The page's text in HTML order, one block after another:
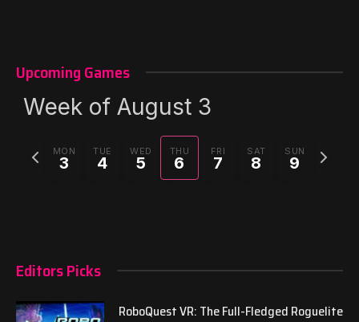
Upcoming Games
Week of August 3
MON
3
TUE
4
WED
5
THU
6
FRI
7
SAT
8
SUN
9
Previous
week
Next
week
Editors Picks
RoboQuest VR: The Full-Fledged Roguelite